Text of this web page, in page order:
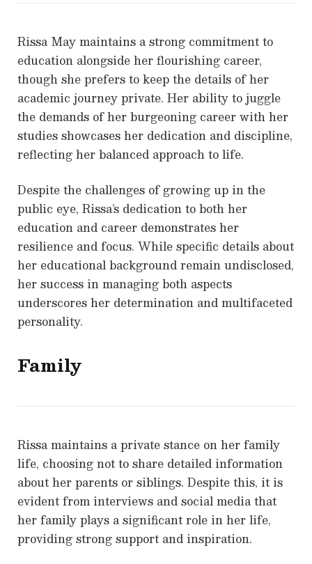
Rissa May maintains a strong commitment to
education alongside her flourishing career,
though she prefers to keep the details of her
academic journey private. Her ability to juggle
the demands of her burgeoning career with her
studies showcases her dedication and discipline,
reflecting her balanced approach to life.
Despite the challenges of growing up in the
public eye, Rissa’s dedication to both her
education and career demonstrates her
resilience and focus. While specific details about
her educational background remain undisclosed,
her success in managing both aspects
underscores her determination and multifaceted
personality.
Family
Rissa maintains a private stance on her family
life, choosing not to share detailed information
about her parents or siblings. Despite this, it is
evident from interviews and social media that
her family plays a significant role in her life,
providing strong support and inspiration.